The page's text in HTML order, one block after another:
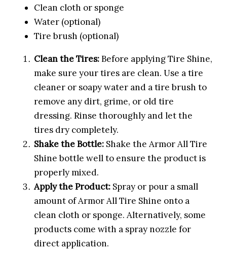
Clean cloth or sponge
Water (optional)
Tire brush (optional)
Clean the Tires:Before applying Tire Shine,
make sure your tires are clean. Use a tire
cleaner or soapy water and a tire brush to
remove any dirt, grime, or old tire
dressing. Rinse thoroughly and let the
tires dry completely.
Shake the Bottle: Shake the Armor All Tire
Shine bottle well to ensure the product is
properly mixed.
Apply the Product: Spray or pour a small
amount of Armor All Tire Shine onto a
clean cloth or sponge. Alternatively, some
products come with a spray nozzle for
direct application.